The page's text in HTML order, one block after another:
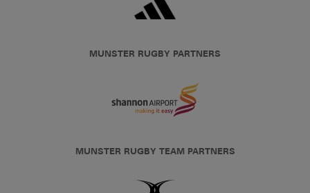
MUNSTER RUGBY PARTNERS
MUNSTER RUGBY TEAM PARTNERS